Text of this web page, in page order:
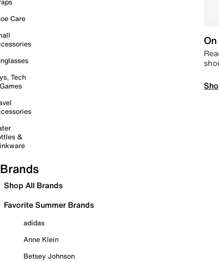
Care
Tech
&
Brands
Shop All Brands
Favorite Summer Brands
adidas
Anne Klein
Betsey Johnson